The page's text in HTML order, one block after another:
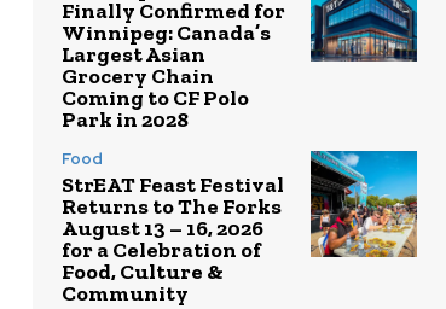
Finally Confirmed for
Winnipeg: Canada’s
Largest Asian
Grocery Chain
Coming to CF Polo
Park in 2028
Food
StrEAT Feast Festival
Returns to The Forks
August 13 – 16, 2026
for a Celebration of
Food, Culture &
Community